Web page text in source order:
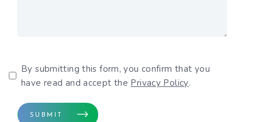
Privacy Policy
By submitting this form, you confirm that you
have read and accept the Privacy Policy.
SUBMIT